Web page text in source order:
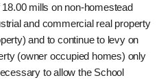
mills on non-homestead
and commercial real property
and to continue to levy on
(owner occupied homes) only
to allow the School